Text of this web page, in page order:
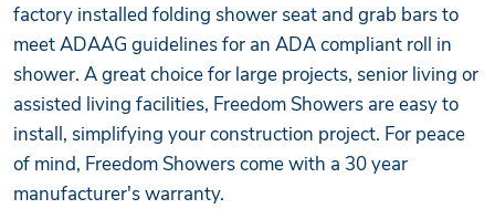
factory installed folding shower seat and grab bars to
meet ADAAG guidelines for an ADA compliant roll in
shower. A great choice for large projects, senior living or
assisted living facilities, Freedom Showers are easy to
install, simplifying your construction project. For peace
of mind, Freedom Showers come with a 30 year
manufacturer's warranty.